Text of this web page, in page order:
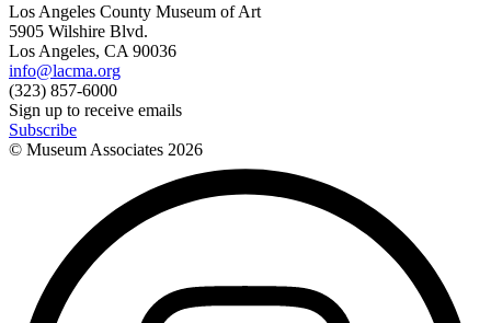
Los Angeles County Museum of Art
5905 Wilshire Blvd.
Los Angeles, CA 90036
info@lacma.org
(323) 857-6000
Sign up to receive emails
Subscribe
© Museum Associates 2026